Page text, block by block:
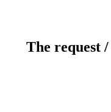
The request